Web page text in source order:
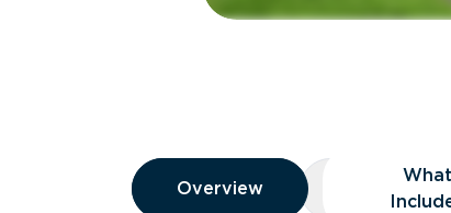
Overview
Overview
Overview What’s